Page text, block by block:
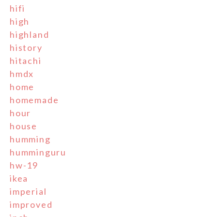
hifi
high
highland
history
hitachi
hmdx
home
homemade
hour
house
humming
humminguru
hw-19
ikea
imperial
improved